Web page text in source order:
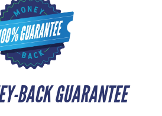
BACK GUARANTEE